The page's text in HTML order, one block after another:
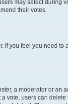
may select during
their votes.
If you feel you need
a moderator or an
vote, users can